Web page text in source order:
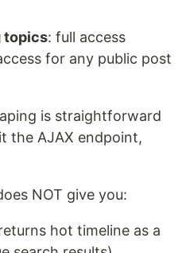
topics: full access
for any public post
is straightforward
the AJAX endpoint,
NOT give you:
hot timeline as a